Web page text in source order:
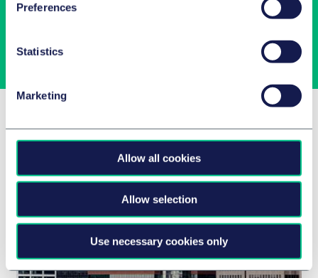
Preferences
Statistics
Marketing
Allow all cookies
Allow selection
Use necessary cookies only